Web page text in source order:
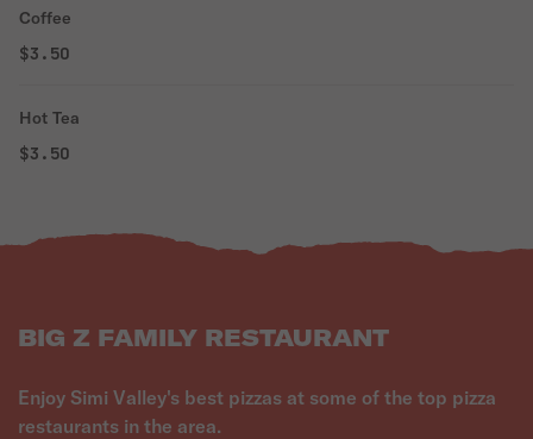
Coffee
$3.50
Hot Tea
$3.50
BIG Z FAMILY RESTAURANT
Enjoy Simi Valley's best pizzas at some of the top pizza
restaurants in the area.